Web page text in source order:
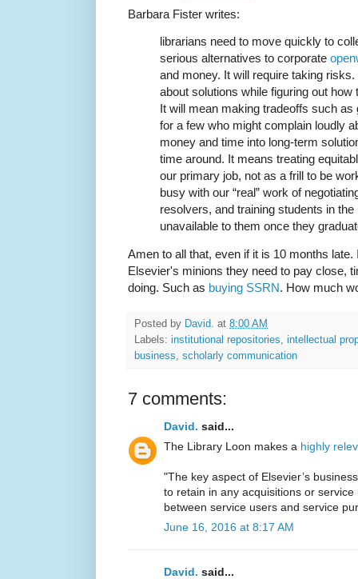
Barbara Fister writes:
librarians need to move quickly to
serious alternatives to corporate
and money. It will require taking
about solutions while figuring out
It will mean making tradeoffs such
for a few who might complain loudly
money and time into long-term
time around. It means treating
our primary job, not as a frill to be
busy with our “real” work of
resolvers, and training students in
unavailable to them once they
Amen to all that, even if it is 10 months
Elsevier's minions they need to pay close,
doing. Such as buying SSRN. How much
Posted by David. at 8:00 AM
Labels: institutional repositories
intellectual
business
scholarly communication
7 comments:
David. said...
The Library Loon makes a highly
"The key aspect of Elsevier’s
to retain in any acquisitions or
between service users and service
June 16, 2016 at 8:17 AM
David. said...